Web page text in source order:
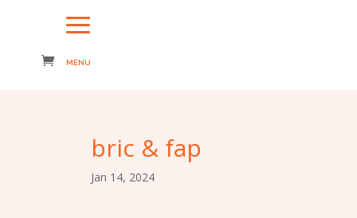
bric & fap
Jan 14, 2024